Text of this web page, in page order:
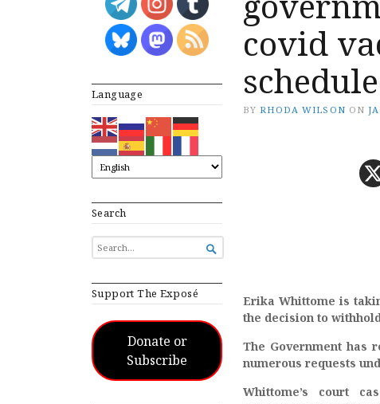
Language
Search
SEARCH
FOR...

Support The Exposé
Donate or
Subscribe
covid
BY RHODA WILSON ON
Erika Whittome is
the decision to
The Government has
numerous requests
Whittome’s court